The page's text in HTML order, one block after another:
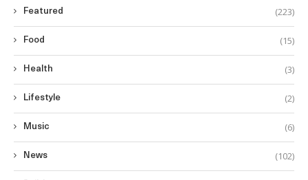
Featured (223)
Food (15)
Health (3)
Lifestyle (2)
Music (6)
News (102)